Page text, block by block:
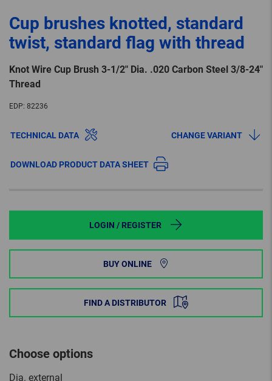
Cup brushes knotted, standard
twist, standard flag with thread
Knot Wire Cup Brush 3-1/2″ Dia. .020 Carbon Steel 3/8-24″
Thread
EDP: 82236
TECHNICAL DATA CHANGE VARIANT
DOWNLOAD PRODUCT DATA SHEET
LOGIN / REGISTER
BUY ONLINE
FIND A DISTRIBUTOR
Choose options
Dia. external